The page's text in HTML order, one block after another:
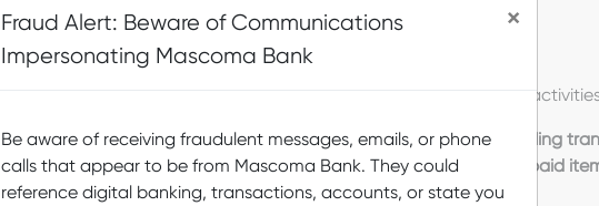
Set up notifications for reaching a savings goal
Get alerts when a transfer goes through
Customize additional alerts for many other account
Alerts will be created for posted transactions and not pending
after night processing; an overdraft fee will be applied for paid
Fraud Alert: Beware of Communications
Impersonating Mascoma Bank
×
Be aware of receiving fraudulent messages, emails, or phone
calls that appear to be from Mascoma Bank. They could
reference digital banking, transactions, accounts, or state you